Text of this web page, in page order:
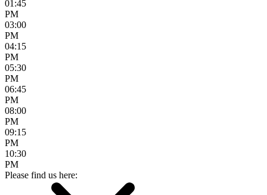
01:45
PM
03:00
PM
04:15
PM
05:30
PM
06:45
PM
08:00
PM
09:15
PM
10:30
PM
Please find us here: